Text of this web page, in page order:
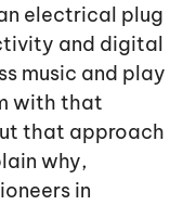
electrical plug
and digital
music and play
with that
that approach
why,
in